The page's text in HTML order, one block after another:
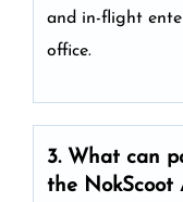
and in-flight
office.
3. What can
the NokScoot